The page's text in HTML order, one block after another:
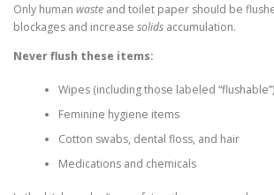
Only human waste and toilet paper should be
blockages and increase solids accumulation.
Never flush these items:
Wipes (including those labeled “flushable”)
Feminine hygiene items
Cotton swabs, dental floss, and hair
Medications and chemicals